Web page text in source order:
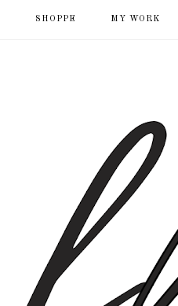
SHOPPE MY WORK